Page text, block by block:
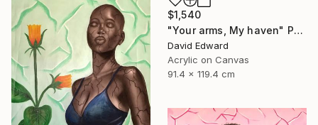
$1,540
"Your arms, My haven" Painting
David Edward
Acrylic on Canvas
91.4 x 119.4 cm